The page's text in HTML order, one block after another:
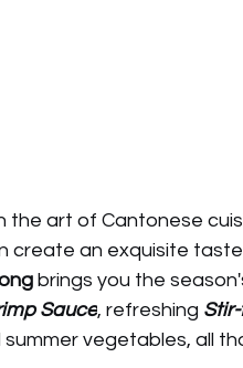
the art of Cantonese
create an exquisite
brings you the
Sauce, refreshing
summer vegetables, all